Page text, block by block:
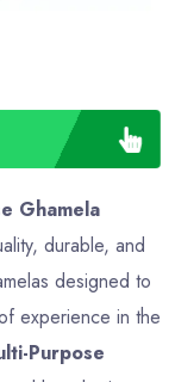
Ghamela
durable, and
designed to
experience in the
Purpose